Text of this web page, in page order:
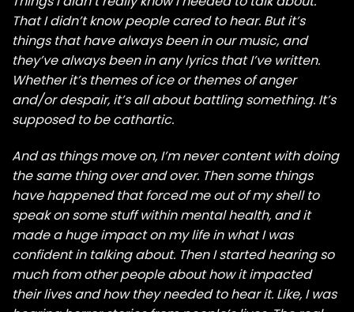
That I didn’t know people cared to hear. But it’s
things that have always been in our music, and
they’ve always been in any lyrics that I’ve written.
Whether it’s themes of ice or themes of anger
and/or despair, it’s all about battling something. It’s
supposed to be cathartic.
And as things move on, I’m never content with doing
the same thing over and over. Then some things
have happened that forced me out of my shell to
speak on some stuff within mental health, and it
made a huge impact on my life in what I was
confident in talking about. Then I started hearing so
much from other people about how it impacted
their lives and how they needed to hear it. Like, I was